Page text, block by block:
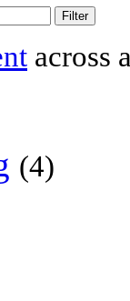
across
(4)